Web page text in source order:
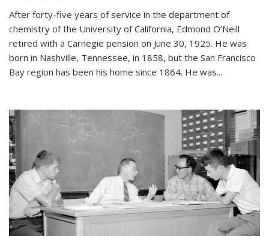
After forty-five years of service in the department of
chemistry of the University of California, Edmond O’Neill
retired with a Carnegie pension on June 30, 1925. He was
born in Nashville, Tennessee, in 1858, but the San Francisco
Bay region has been his home since 1864. He was...